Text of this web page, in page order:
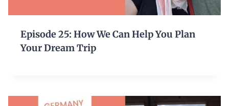
Episode 25: How We Can Help You Plan
Your Dream Trip